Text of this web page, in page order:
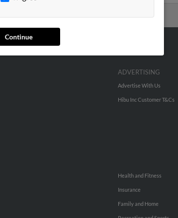
Continue
ADVERTISING
Advertise With Us
Hibu Inc Customer T&Cs
Health and Fitness
Insurance
Family and Home